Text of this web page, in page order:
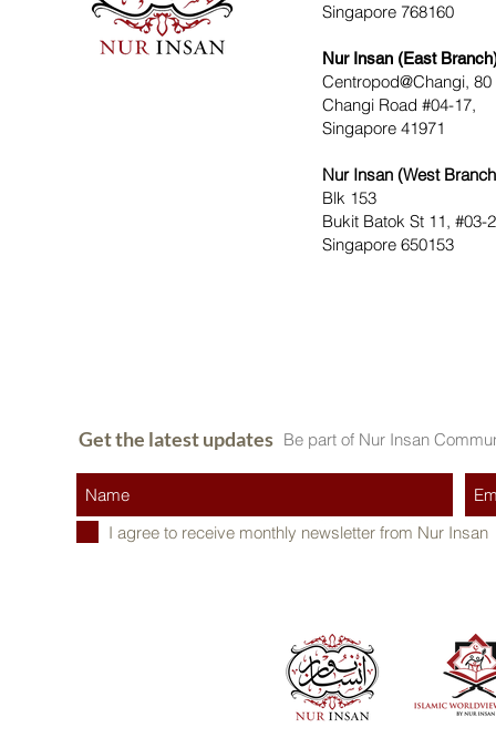
Get the latest updates Be part of Nur Insan
I agree to receive monthly newsletter from Nur Insan
Singapore 768160
Nur Insan (East
Centropod@Changi, 80
Changi Road #04-17,
Singapore 41971
Nur Insan (West
Blk 153
Bukit Batok St 11, #03-
Singapore 650153